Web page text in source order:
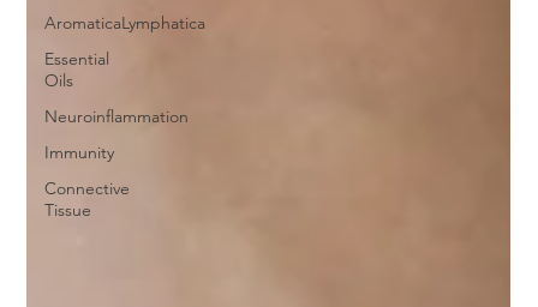
AromaticaLymphatica
Essential
Oils
Neuroinflammation
Immunity
Connective
Tissue